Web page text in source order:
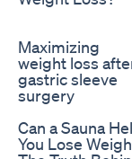
Maximizing
weight loss
gastric sleeve
surgery
Can a Sauna
You Lose